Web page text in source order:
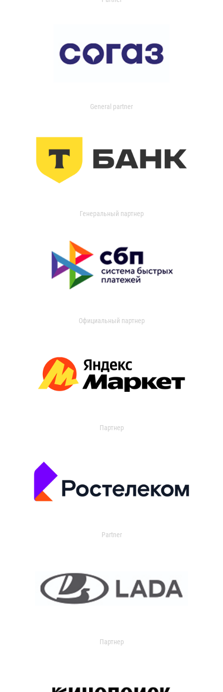
General partner
Генеральный партнер
Официальный партнер
Партнер
Partner
Партнер